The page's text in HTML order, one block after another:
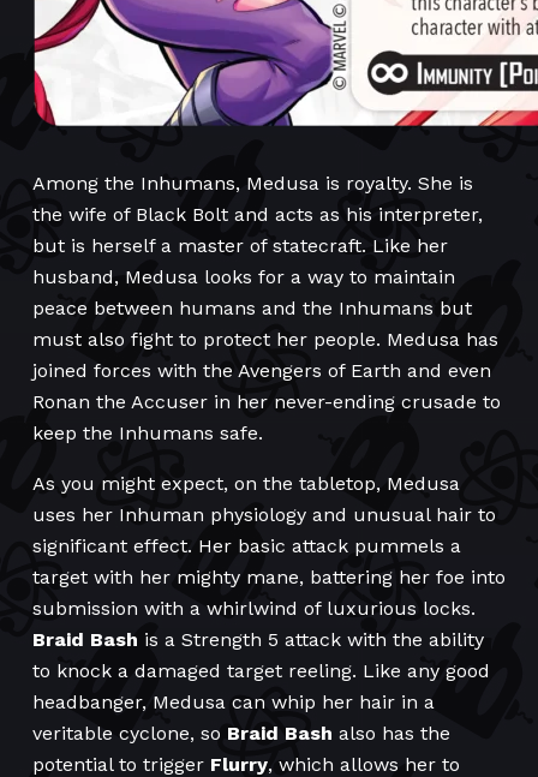
Among the Inhumans, Medusa is royalty. She is
the wife of Black Bolt and acts as his interpreter,
but is herself a master of statecraft. Like her
husband, Medusa looks for a way to maintain
peace between humans and the Inhumans but
must also fight to protect her people. Medusa has
joined forces with the Avengers of Earth and even
Ronan the Accuser in her never-ending crusade to
keep the Inhumans safe.
As you might expect, on the tabletop, Medusa
uses her Inhuman physiology and unusual hair to
significant effect. Her basic attack pummels a
target with her mighty mane, battering her foe into
submission with a whirlwind of luxurious locks.
Braid Bash is a Strength 5 attack with the ability
to knock a damaged target reeling. Like any good
headbanger, Medusa can whip her hair in a
veritable cyclone, so Braid Bash also has the
potential to trigger Flurry, which allows her to